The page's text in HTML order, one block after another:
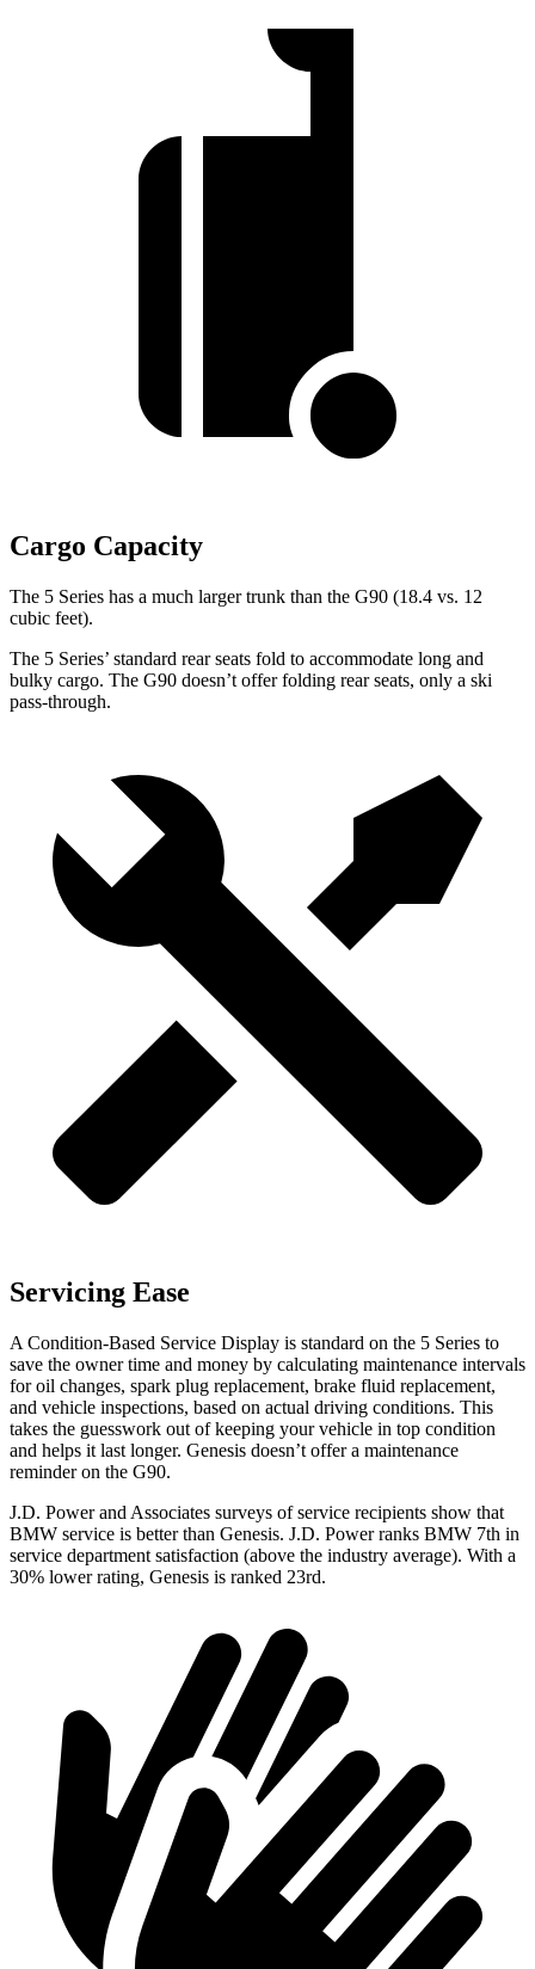
Cargo Capacity
The 5 Series has a much larger trunk than the G90 (18.4 vs. 12
cubic feet).
The 5 Series’ standard rear seats fold to accommodate long and
bulky cargo. The G90 doesn’t offer folding rear seats, only a ski
pass-through.
Servicing Ease
A Condition-Based Service Display is standard on the 5 Series to
save the owner time and money by calculating maintenance intervals
for oil changes, spark plug replacement, brake fluid replacement,
and vehicle inspections, based on actual driving conditions. This
takes the guesswork out of keeping your vehicle in top condition
and helps it last longer. Genesis doesn’t offer a maintenance
reminder on the G90.
J.D. Power and Associates surveys of service recipients show that
BMW service is better than Genesis. J.D. Power ranks BMW 7th in
service department satisfaction (above the industry average). With a
30% lower rating, Genesis is ranked 23rd.